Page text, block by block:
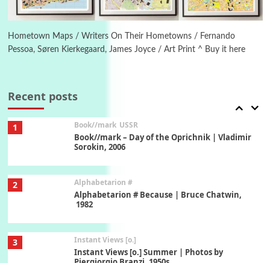
Hometown Maps / Writers On Their Hometowns / Fernando
Pessoa, Søren Kierkegaard, James Joyce / Art Print ^ Buy it here
Recent posts
6 Poems Pop +
Ah! Sunflower | A poem by William Blake,
1794 + A song by The Fugs, 1965
1 Book//mark USSR
Book//mark – Day of the Oprichnik | Vladimir
Sorokin, 2006
2 Alphabetarion #
Alphabetarion # Because | Bruce Chatwin,
1982
3 Instant Views [o.]
Instant Views [o.] Summer | Photos by